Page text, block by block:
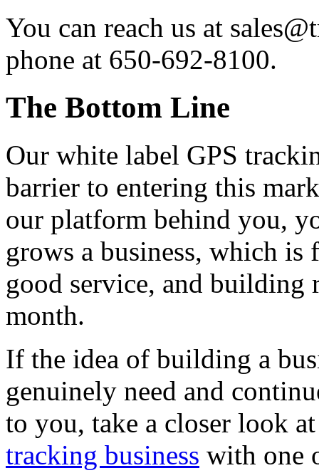
You can reach us at
phone at 650-692-8100.
The Bottom Line
Our white label GPS
barrier to entering this
our platform behind you,
grows a business, which
good service, and building
month.
If the idea of building a
genuinely need and
to you, take a closer look
tracking business with one